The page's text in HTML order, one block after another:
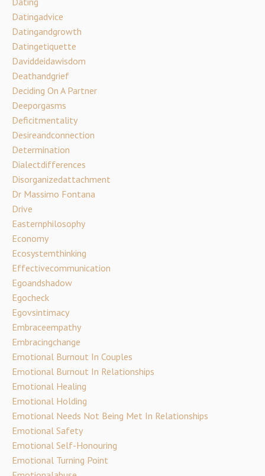
Datingadvice
Datingandgrowth
Datingetiquette
Daviddeidawisdom
Deathandgrief
Deciding On A Partner
Deeporgasms
Deficitmentality
Desireandconnection
Determination
Dialectdifferences
Disorganizedattachment
Dr Massimo Fontana
Drive
Easternphilosophy
Economy
Ecosystemthinking
Effectivecommunication
Egoandshadow
Egocheck
Egovsintimacy
Embraceempathy
Embracingchange
Emotional Burnout In Couples
Emotional Burnout In Relationships
Emotional Healing
Emotional Holding
Emotional Needs Not Being Met In Relationships
Emotional Safety
Emotional Self-Honouring
Emotional Turning Point